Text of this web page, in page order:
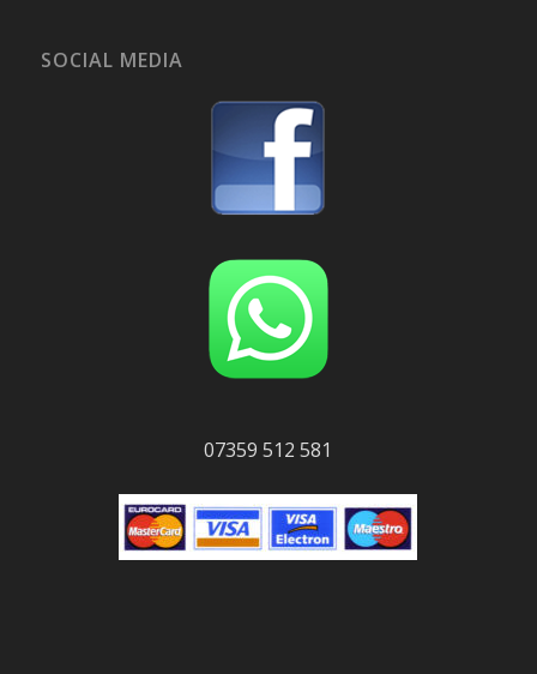
SOCIAL MEDIA
07359 512 581